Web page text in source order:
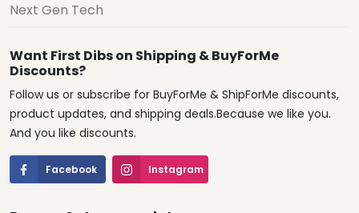
Next Gen Tech
Want First Dibs on Shipping & BuyForMe
Discounts?
Follow us or subscribe for BuyForMe & ShipForMe discounts,
product updates, and shipping deals.Because we like you.
And you like discounts.
Facebook Instagram